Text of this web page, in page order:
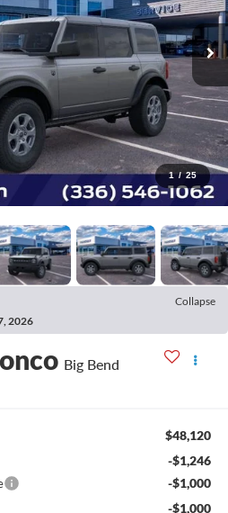
1 / 25
Collapse
2026
Big Bend
$48,120
-$1,246
-$1,000
-$1,000